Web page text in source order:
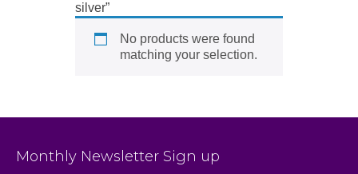
silver”
No products were found
matching your selection.
Monthly Newsletter Sign up